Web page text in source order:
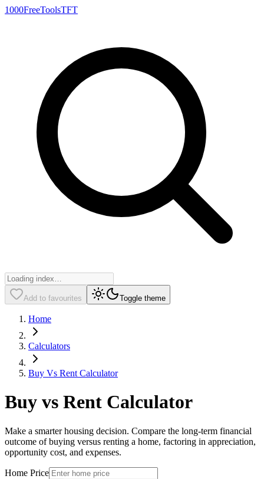
1000FreeToolsTFT
Add to favourites Toggle theme
Home
Calculators
Buy Vs Rent Calculator
Buy vs Rent Calculator
Make a smarter housing decision. Compare the long-term financial
outcome of buying versus renting a home, factoring in appreciation,
opportunity cost, and expenses.
Home Price